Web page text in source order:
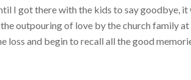
I got there with the kids to say goodbye,
outpouring of love by the church family
loss and begin to recall all the good